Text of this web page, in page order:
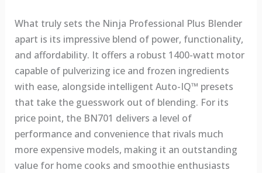
What truly sets the Ninja Professional Plus Blender
apart is its impressive blend of power, functionality,
and affordability. It offers a robust 1400-watt motor
capable of pulverizing ice and frozen ingredients
with ease, alongside intelligent Auto-IQ™ presets
that take the guesswork out of blending. For its
price point, the BN701 delivers a level of
performance and convenience that rivals much
more expensive models, making it an outstanding
value for home cooks and smoothie enthusiasts